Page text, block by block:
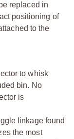
replaced in
positioning of
to the
to whisk
bin. No
is
linkage found
the most